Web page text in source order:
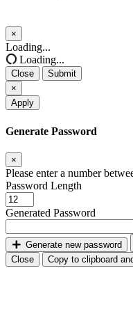
×
Close
Loading...
Loading...
Close
Submit
×
Apply
Generate Password
×
Please enter a number
Password Length
Generated Password
Generate new password
Close
Copy to clipboard